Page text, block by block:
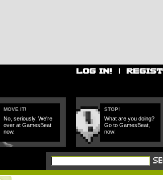
MOVE IT!
No, seriously. We're
over at GamesBeat
now.
STOP!
What are you doing?
Go to GamesBeat,
now!